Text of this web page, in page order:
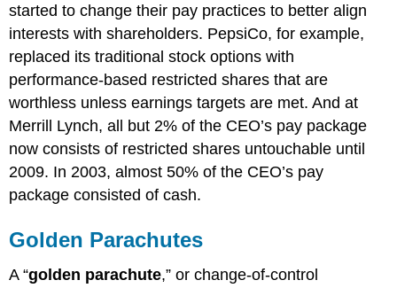
started to change their pay practices to better align
interests with shareholders. PepsiCo, for example,
replaced its traditional stock options with
performance-based restricted shares that are
worthless unless earnings targets are met. And at
Merrill Lynch, all but 2% of the CEO’s pay package
now consists of restricted shares untouchable until
2009. In 2003, almost 50% of the CEO’s pay
package consisted of cash.
Golden Parachutes
A “golden parachute,” or change-of-control